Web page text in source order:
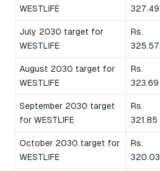
WESTLIFE
327.49
July 2030 target for
WESTLIFE
Rs.
325.57
August 2030 target for
WESTLIFE
Rs.
323.69
September 2030 target
for WESTLIFE
Rs.
321.85
October 2030 target for
WESTLIFE
Rs.
320.03